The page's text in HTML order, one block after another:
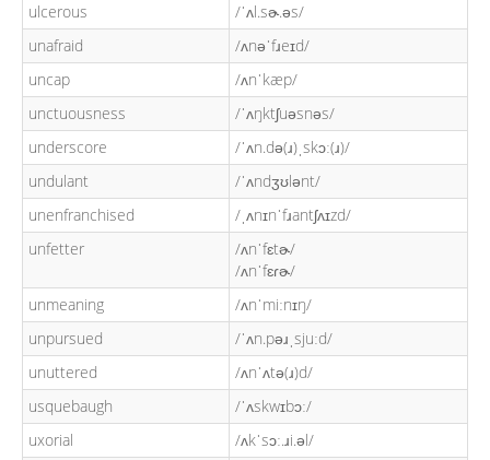
ulcerous
/ˈʌl.sɚ.əs/
unafraid
/ʌnəˈfɹeɪd/
uncap
/ʌnˈkæp/
unctuousness
/ˈʌŋktʃuəsnəs/
underscore
/ˈʌn.də(ɹ)ˌskɔː(ɹ)/
undulant
/ˈʌndʒʊlənt/
unenfranchised
/ˌʌnɪnˈfɹantʃʌɪzd/
unfetter
/ʌnˈfɛtɚ/
/ʌnˈfɛɾɚ/
unmeaning
/ʌnˈmiːnɪŋ/
unpursued
/ˈʌn.pəɹˌsjuːd/
unuttered
/ʌnˈʌtə(ɹ)d/
usquebaugh
/ˈʌskwɪbɔː/
uxorial
/ʌkˈsɔː.ɹi.əl/